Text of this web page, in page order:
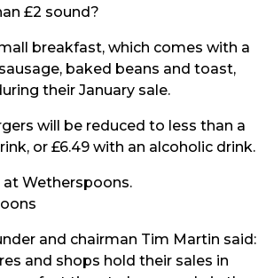
£2 sound?
breakfast, which comes with a
baked beans and toast,
their January sale.
will be reduced to less than a
or £6.49 with an alcoholic drink.
and chairman Tim Martin said:
and shops hold their sales in